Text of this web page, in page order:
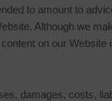
to amount to
Although we
on our
damages, costs,